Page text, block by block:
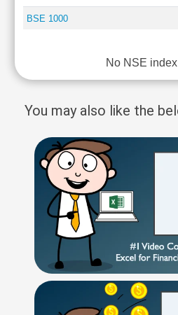
BSE 1000
No NSE
You may also like the